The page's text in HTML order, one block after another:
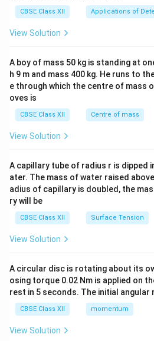
CBSE Class XII Applications of
View Solution
A boy of mass 50 kg is standing at
h 9 m and mass 400 kg. He runs to
e through which the centre of mass
oves is
CBSE Class XII Centre of mass
View Solution
A capillary tube of radius r is dipped
ater. The mass of water raised
adius of capillary is doubled, the
ry will be
CBSE Class XII Surface Tension
View Solution
A circular disc is rotating about its
osing torque 0.02 Nm is applied on
rest in 5 seconds. The initial angular
CBSE Class XII momentum
View Solution